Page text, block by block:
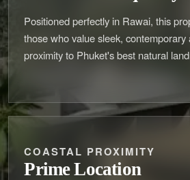
Positioned perfectly in Rawai, this
those who value sleek, contemporary
proximity to Phuket's best natural
COASTAL PROXIMITY
Prime Location